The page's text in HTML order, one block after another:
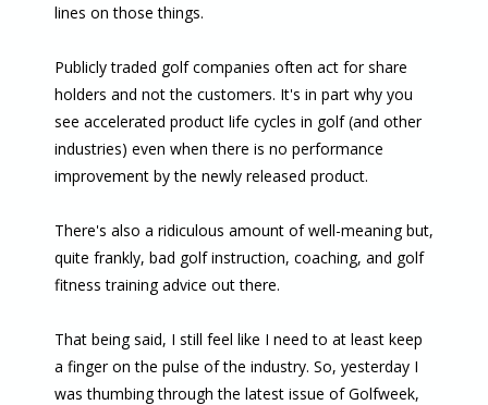
lines on those things.
Publicly traded golf companies often act for share
holders and not the customers. It's in part why you
see accelerated product life cycles in golf (and other
industries) even when there is no performance
improvement by the newly released product.
There's also a ridiculous amount of well-meaning but,
quite frankly, bad golf instruction, coaching, and golf
fitness training advice out there.
That being said, I still feel like I need to at least keep
a finger on the pulse of the industry. So, yesterday I
was thumbing through the latest issue of Golfweek,